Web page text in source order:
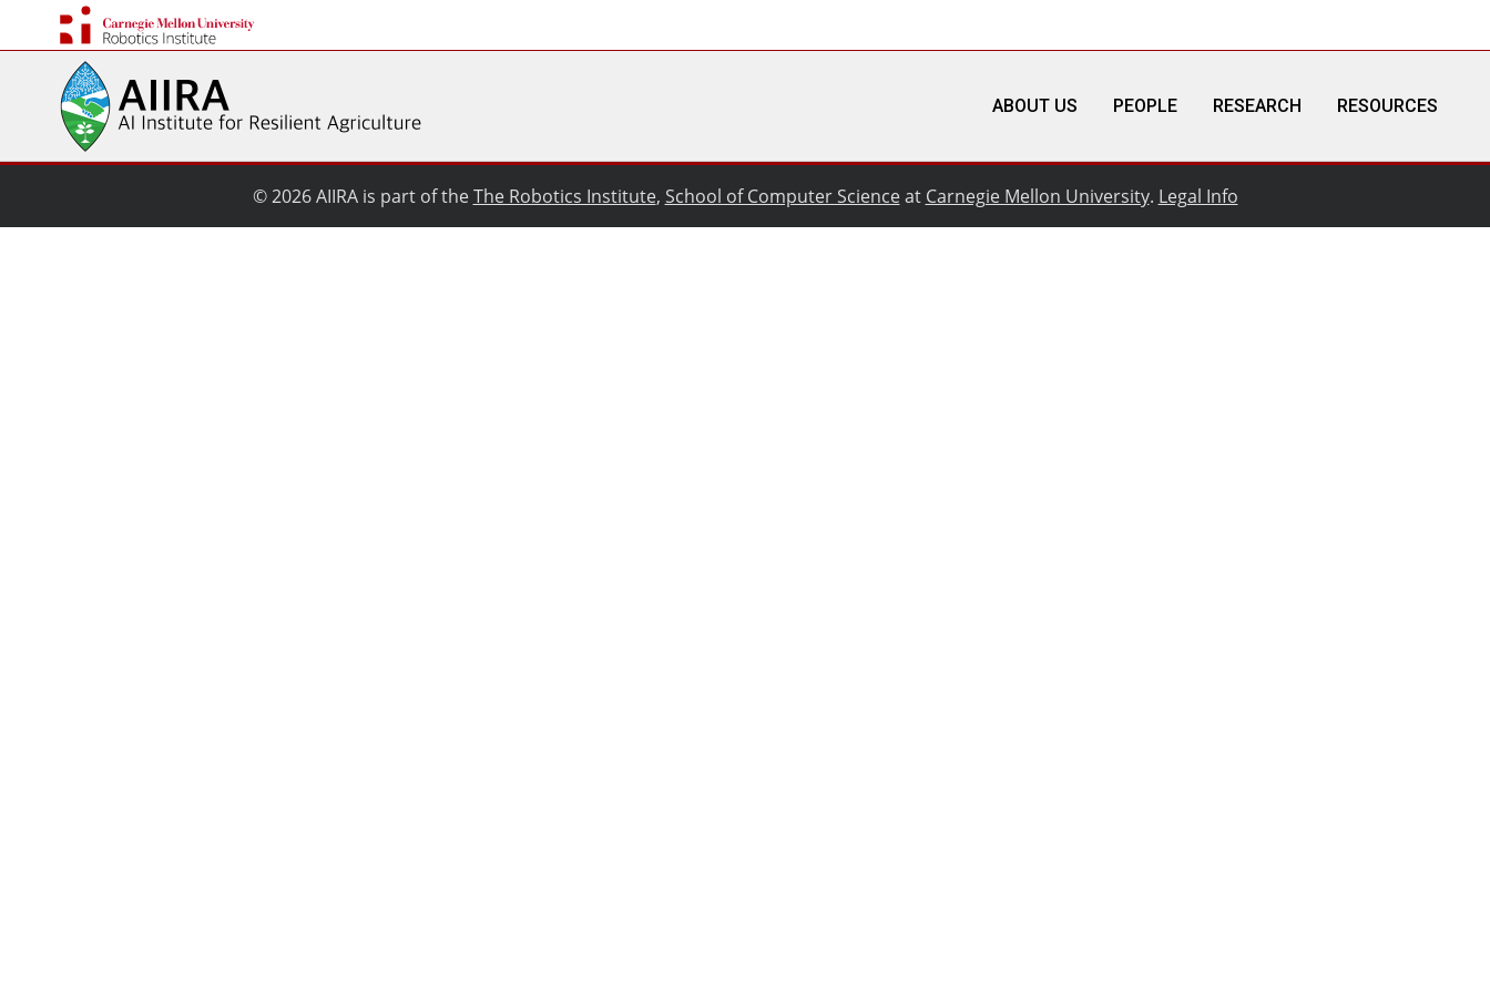
ABOUT US PEOPLE RESEARCH RESOURCES
© 2026 AIIRA is part of theThe Robotics Institute, School of Computer Scienceat Carnegie Mellon University. Legal Info